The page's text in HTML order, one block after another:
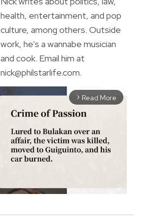
health, entertainment, and pop
culture, among others. Outside
work, he's a wannabe musician
and cook. Email him at
nick@philstarlife.com.
arrow_forward_ios Read More